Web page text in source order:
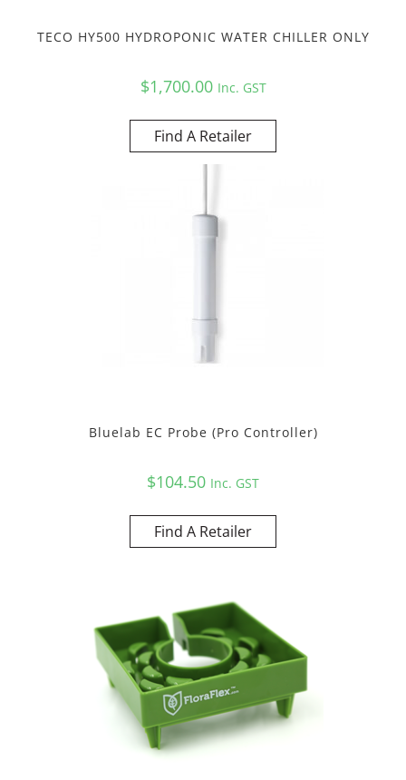
TECO HY500 HYDROPONIC WATER CHILLER ONLY
$1,700.00 Inc. GST
Find A Retailer
Bluelab EC Probe (Pro Controller)
$104.50 Inc. GST
Find A Retailer